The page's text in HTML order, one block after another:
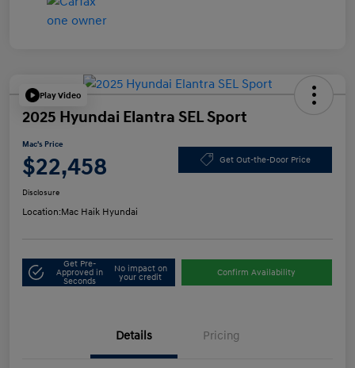
Play Video
2025 Hyundai Elantra SEL Sport
Mac's Price
$22,458 Get Out-the-Door Price
Disclosure
Location:Mac Haik Hyundai
Get Pre-
Approved in
Seconds
No impact on
your credit
Confirm Availability
Details Pricing